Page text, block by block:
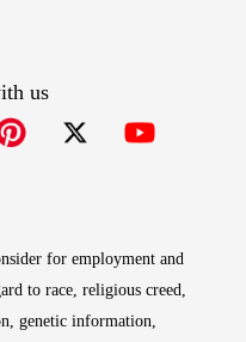
us
for employment and
to race, religious creed,
genetic information,